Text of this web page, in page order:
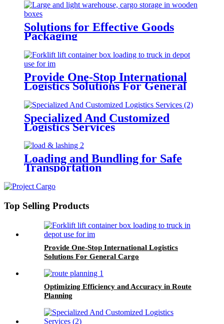
Solutions for Effective Goods
Packaging
Provide One-Stop International
Logistics Solutions For General
Cargo
Specialized And Customized
Logistics Services
Loading and Bundling for Safe
Transportation
Top Selling Products
Provide One-Stop International Logistics
Solutions For General Cargo
Optimizing Efficiency and Accuracy in Route
Planning